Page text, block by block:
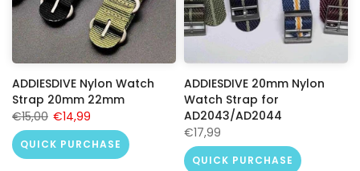
ADDIESDIVE Nylon Watch
Strap 20mm 22mm
€15,00 €14,99
QUICK PURCHASE
ADDIESDIVE 20mm Nylon
Watch Strap for
AD2043/AD2044
€17,99
QUICK PURCHASE